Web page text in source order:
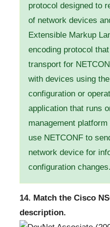
protocol designed to
of network devices
Extensible Markup
encoding protocol
transport for
with devices using
configuration or
application that runs
management
use NETCONF to
network device for
configuration changes.
14. Match the Cisco
description.